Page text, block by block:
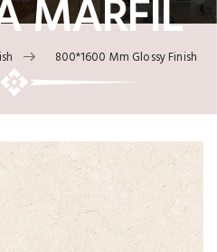
MARFIL
800*1600 Mm Glossy Finish